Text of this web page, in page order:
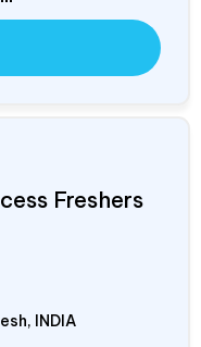
Freshers
INDIA